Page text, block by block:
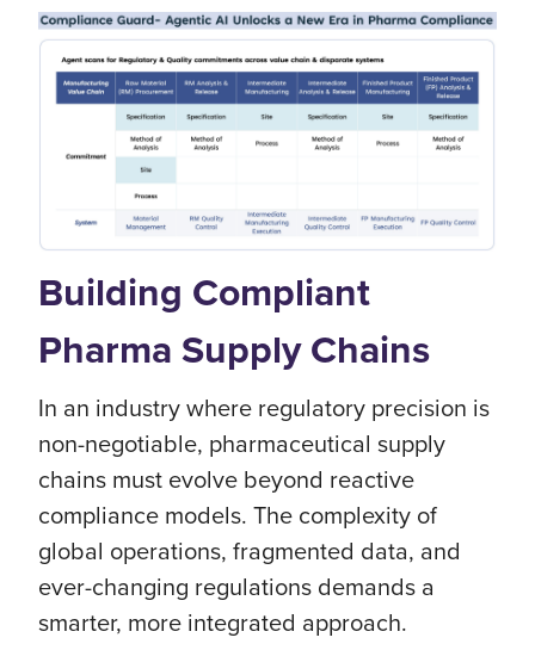
Building Compliant
Pharma Supply Chains
In an industry where regulatory precision is
non-negotiable, pharmaceutical supply
chains must evolve beyond reactive
compliance models. The complexity of
global operations, fragmented data, and
ever-changing regulations demands a
smarter, more integrated approach.